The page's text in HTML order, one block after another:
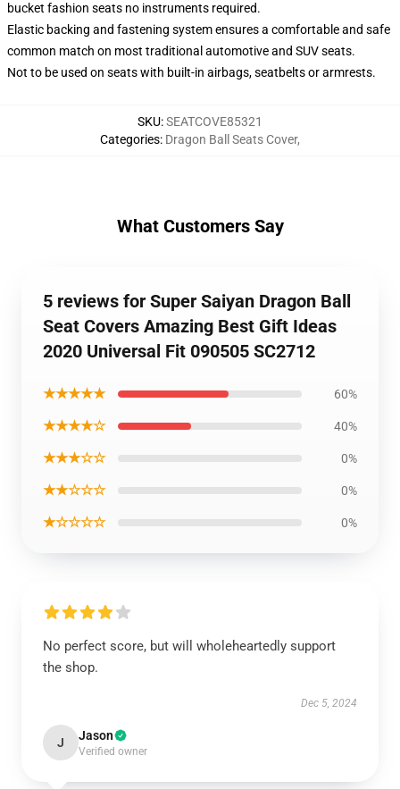
bucket fashion seats no instruments required.
Elastic backing and fastening system ensures a comfortable and safe
common match on most traditional automotive and SUV seats.
Not to be used on seats with built-in airbags, seatbelts or armrests.
SKU:SEATCOVE85321
Categories: Dragon Ball Seats Cover,
What Customers Say
5 reviews for Super Saiyan Dragon Ball
Seat Covers Amazing Best Gift Ideas
2020 Universal Fit 090505 SC2712
★★★★★ 60%
★★★★☆ 40%
★★★☆☆ 0%
★★☆☆☆ 0%
★☆☆☆☆ 0%
No perfect score, but will wholeheartedly support
the shop.
Dec 5, 2024
J Jason
Verified owner